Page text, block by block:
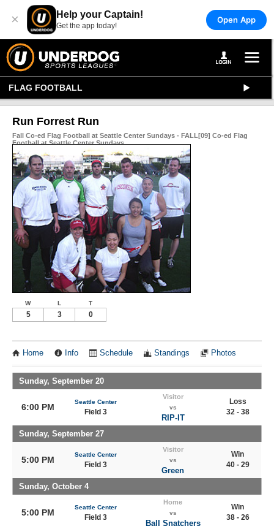
× Help your Captain!
Get the app today!
Open App
FLAG FOOTBALL
Run Forrest Run
Fall Co-ed Flag Football at Seattle Center Sundays - FALL[09] Co-ed Flag
Football at Seattle Center Sundays
W L T
5 3 0
Home Info Schedule Standings Photos
Sunday, September 20
6:00 PM
Seattle Center
Field 3
Visitor
vs
RIP-IT
Loss
32 - 38
Sunday, September 27
5:00 PM
Seattle Center
Field 3
Visitor
vs
Green
Win
40 - 29
Sunday, October 4
5:00 PM
Seattle Center
Field 3
Home
vs
Ball Snatchers
Win
38 - 26